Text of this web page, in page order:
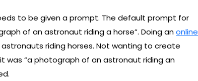
to be given a prompt. The default prompt for
of an astronaut riding a horse”. Doing anonline
riding horses. Not wanting to create
was “a photograph of an astronaut riding an